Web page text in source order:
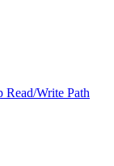
Read/Write Path